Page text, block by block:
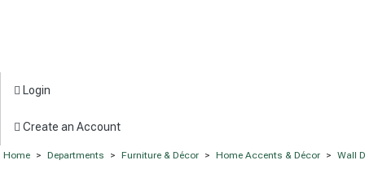
Login
Create an Account
Home > Departments > Furniture & Décor > Home Accents & Décor > Wall